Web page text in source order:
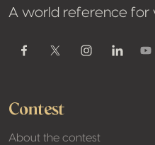
A world reference for
FacebookTwitter / XInstagramLinkedin
Contest
About the contest